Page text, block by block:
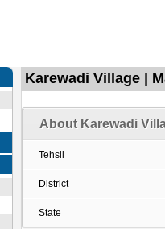
Karewadi Village |
About Karewadi
Tehsil
District
State